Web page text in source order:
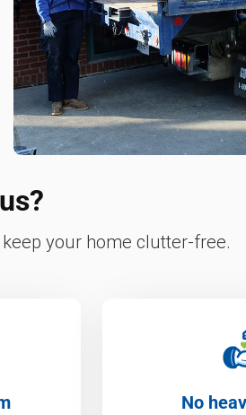
your home clutter-free.
No